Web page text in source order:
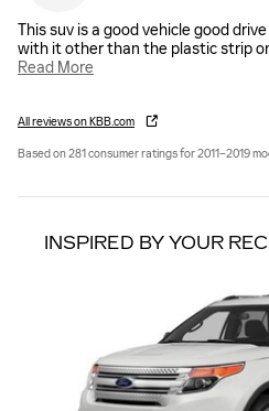
This suv is a good vehicle good
with it other than the plastic strip
Read More
All reviews on KBB.com
Based on 281 consumer ratings for 2011–2019
INSPIRED BY YOUR